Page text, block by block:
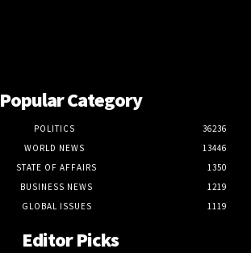
Popular Category
POLITICS
36236
WORLD NEWS
13446
STATE OF AFFAIRS
1350
BUSINESS NEWS
1219
GLOBAL ISSUES
1119
Editor Picks